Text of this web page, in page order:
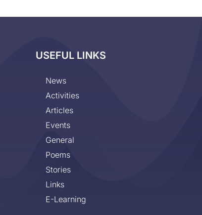
USEFUL LINKS
News
Activities
Articles
Events
General
Poems
Stories
Links
E-Learning